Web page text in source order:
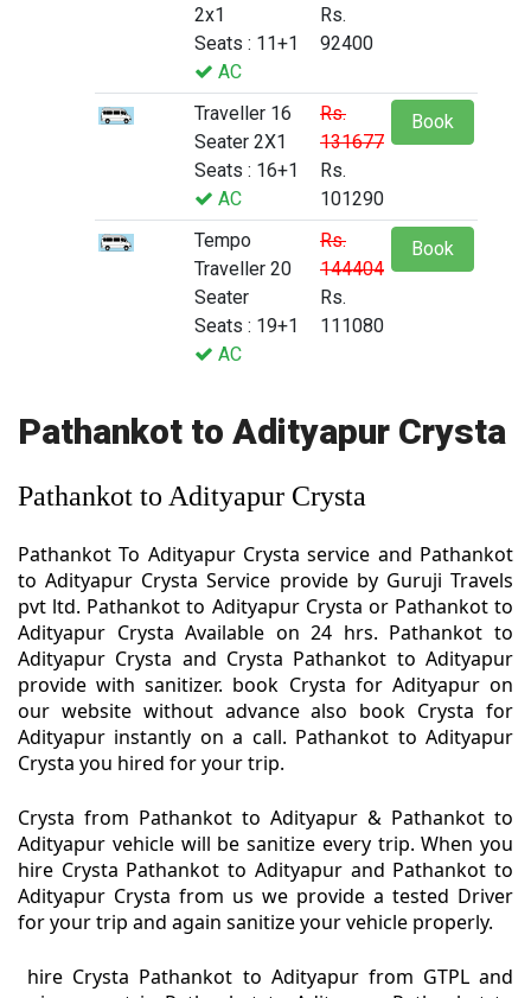
2x1
Seats : 11+1
AC
Rs.
92400
Traveller 16
Seater 2X1
Seats : 16+1
AC
Rs.
131677
Rs.
101290
Book
Tempo
Traveller 20
Seater
Seats : 19+1
AC
Rs.
144404
Rs.
111080
Book
Pathankot to Adityapur Crysta
Pathankot to Adityapur Crysta
Pathankot To Adityapur Crysta service and Pathankot
to Adityapur Crysta Service provide by Guruji Travels
pvt ltd. Pathankot to Adityapur Crysta or Pathankot to
Adityapur Crysta Available on 24 hrs. Pathankot to
Adityapur Crysta and Crysta Pathankot to Adityapur
provide with sanitizer. book Crysta for Adityapur on
our website without advance also book Crysta for
Adityapur instantly on a call. Pathankot to Adityapur
Crysta you hired for your trip.
Crysta from Pathankot to Adityapur & Pathankot to
Adityapur vehicle will be sanitize every trip. When you
hire Crysta Pathankot to Adityapur and Pathankot to
Adityapur Crysta from us we provide a tested Driver
for your trip and again sanitize your vehicle properly.
hire Crysta Pathankot to Adityapur from GTPL and